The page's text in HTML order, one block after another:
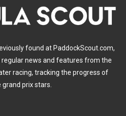
found at PaddockScout.com,
regular news and features from the
racing, tracking the progress of
prix stars.